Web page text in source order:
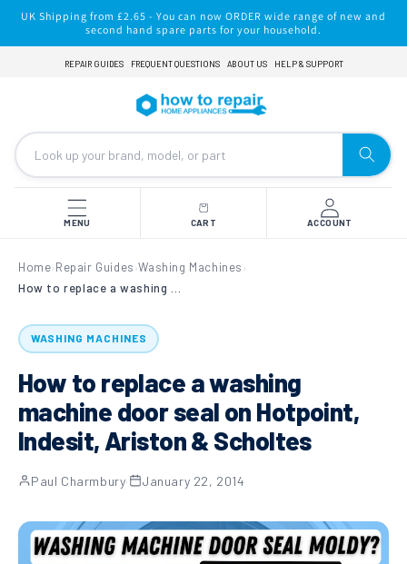
Skip to
content
UK Shipping from £2.65 - You can now ORDER wide range of new and
second hand spare parts for your household.
REPAIR GUIDES FREQUENT QUESTIONS ABOUT US HELP & SUPPORT
MENU CART ACCOUNT
Home› Repair Guides ›Washing Machines ›
WASHING MACHINES
How to replace a washing
machine door seal on Hotpoint,
Indesit, Ariston & Scholtes
Paul Charmbury· January 22, 2014